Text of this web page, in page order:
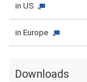
in US
in Europe
Downloads